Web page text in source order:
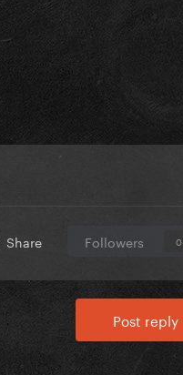
Share Followers 0
Post reply